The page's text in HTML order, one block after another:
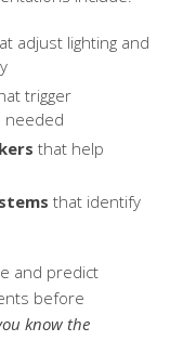
adjust lighting and
trigger
needed
that help
that identify
and predict
before
know the